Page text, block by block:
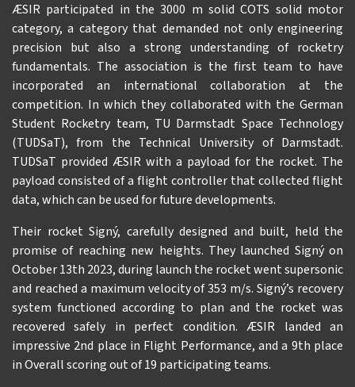
ÆSIR participated in the 3000 m solid COTS solid motor
category, a category that demanded not only engineering
precision but also a strong understanding of rocketry
fundamentals. The association is the first team to have
incorporated an international collaboration at the
competition. In which they collaborated with the German
Student Rocketry team, TU Darmstadt Space Technology
(TUDSaT), from the Technical University of Darmstadt.
TUDSaT provided ÆSIR with a payload for the rocket. The
payload consisted of a flight controller that collected flight
data, which can be used for future developments.
Their rocket Signý, carefully designed and built, held the
promise of reaching new heights. They launched Signý on
October 13th 2023, during launch the rocket went supersonic
and reached a maximum velocity of 353 m/s. Signý’s recovery
system functioned according to plan and the rocket was
recovered safely in perfect condition. ÆSIR landed an
impressive 2nd place in Flight Performance, and a 9th place
in Overall scoring out of 19 participating teams.